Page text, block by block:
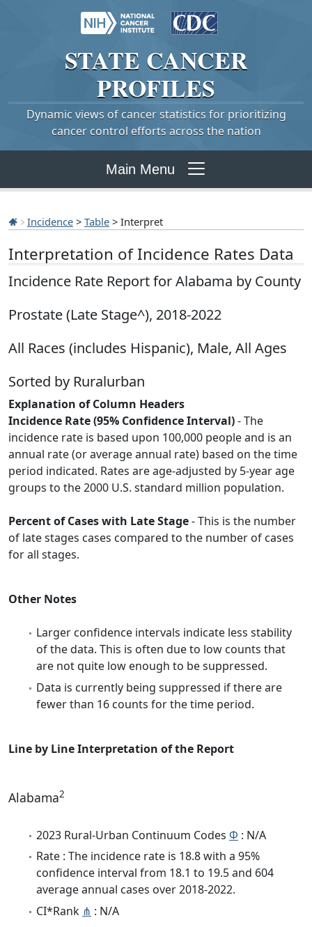
STATE CANCER
PROFILES
Dynamic views of cancer statistics for prioritizing
cancer control efforts across the nation
Main Menu
Incidence > Table > Interpret
Interpretation of Incidence Rates Data
Incidence Rate Report for Alabama by County
Prostate (Late Stage^), 2018-2022
All Races (includes Hispanic), Male, All Ages
Sorted by Ruralurban
Explanation of Column Headers
Incidence Rate (95% Confidence Interval)- The
incidence rate is based upon 100,000 people and is an
annual rate (or average annual rate) based on the time
period indicated. Rates are age-adjusted by 5-year age
groups to the 2000 U.S. standard million population.
Percent of Cases with Late Stage- This is the number
of late stages cases compared to the number of cases
for all stages.
Other Notes
Larger confidence intervals indicate less stability
of the data. This is often due to low counts that
are not quite low enough to be suppressed.
Data is currently being suppressed if there are
fewer than 16 counts for the time period.
Line by Line Interpretation of the Report
Alabama2
2023 Rural-Urban Continuum Codes Φ : N/A
Rate : The incidence rate is 18.8 with a 95%
confidence interval from 18.1 to 19.5 and 604
average annual cases over 2018-2022.
CI*Rank ⋔ : N/A